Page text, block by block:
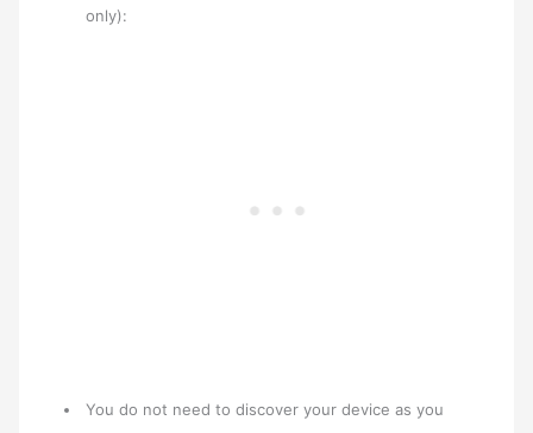
only):
You do not need to discover your device as you